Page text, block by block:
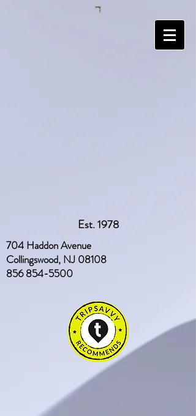
Est. 1978
704 Haddon Avenue
Collingswood, NJ 08108
856 854-5500